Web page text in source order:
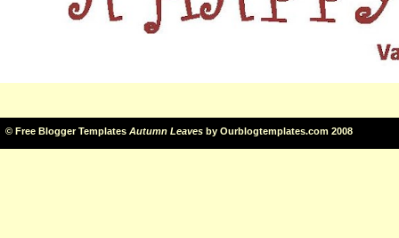
© Free Blogger Templates Autumn Leaves by Ourblogtemplates.com 2008